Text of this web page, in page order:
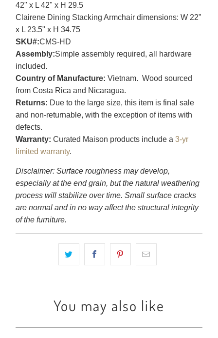
42" x L 42" x H 29.5
Clairene Dining Stacking Armchair dimensions: W 22"
x L 23.5" x H 34.75
SKU#:CMS-HD
Assembly:Simple assembly required, all hardware
included.
Country of Manufacture: Vietnam. Wood sourced
from Costa Rica and Nicaragua.
Returns: Due to the large size, this item is final sale
and non-returnable, with the exception of items with
defects.
Warranty: Curated Maison products include a 3-yr
limited warranty.
Disclaimer: Surface roughness may develop,
especially at the end grain, but the natural weathering
process will stabilize over time. Small surface cracks
are normal and in no way affect the structural integrity
of the furniture.
You may also like